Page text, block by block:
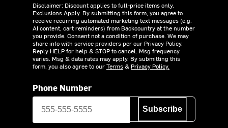
Disclaimer: Discount applies to full-price items only.
Exclusions Apply. By submitting this form, you agree to
receive recurring automated marketing text messages (e.g.
AI content, cart reminders) from Backcountry at the number
you provide. Consent not a condition of purchase. We may
share info with service providers per our Privacy Policy.
Reply HELP for help & STOP to cancel. Msg frequency
varies. Msg & data rates may apply. By submitting this
form, you also agree to ourTerms& Privacy Policy.
Phone Number
Subscribe